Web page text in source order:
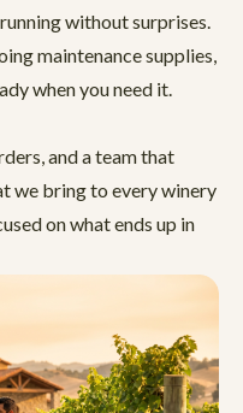
without surprises.
maintenance supplies,
when you need it.
and a team that
we bring to every winery
on what ends up in